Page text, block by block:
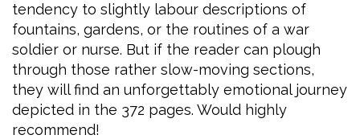
tendency to slightly labour descriptions of
fountains, gardens, or the routines of a war
soldier or nurse. But if the reader can plough
through those rather slow-moving sections,
they will find an unforgettably emotional journey
depicted in the 372 pages. Would highly
recommend!